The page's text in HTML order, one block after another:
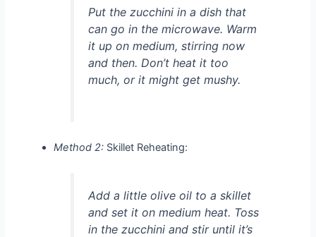
Put the zucchini in a dish that
can go in the microwave. Warm
it up on medium, stirring now
and then. Don’t heat it too
much, or it might get mushy.
Method 2: Skillet Reheating:
Add a little olive oil to a skillet
and set it on medium heat. Toss
in the zucchini and stir until it’s